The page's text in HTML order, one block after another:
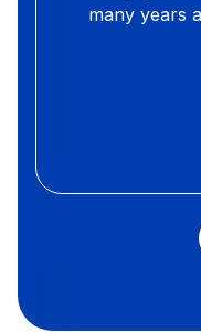
many years